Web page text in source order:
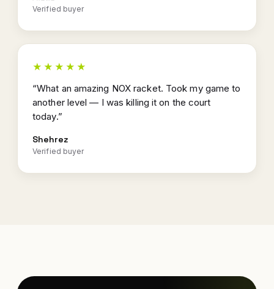
Verified buyer
★★★★★
“What an amazing NOX racket. Took my game to
another level — I was killing it on the court
today.”
Shehrez
Verified buyer